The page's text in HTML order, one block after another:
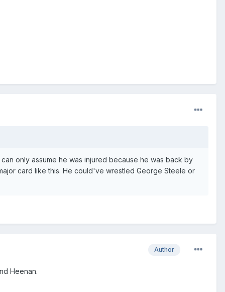
only assume he was injured because he was back by
card like this. He could've wrestled George Steele or
Author
Heenan.